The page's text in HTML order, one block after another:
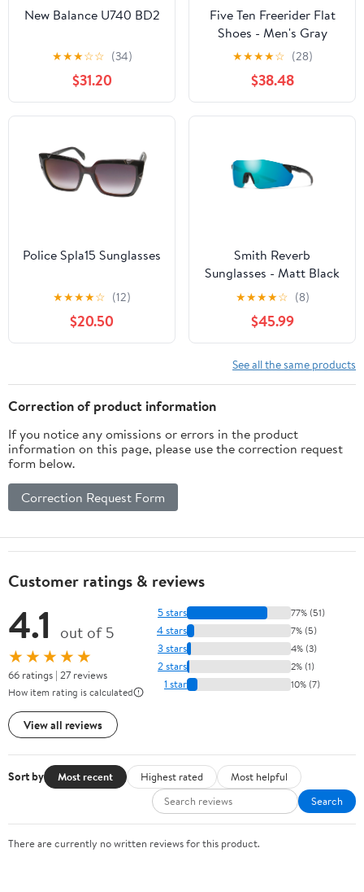
New Balance U740 BD2
★★★☆☆ (34)
$31.20
Five Ten Freerider Flat
Shoes - Men's Gray
Five/Core Black/Gray
★★★★☆ (28)
$38.48
Police Spla15 Sunglasses
★★★★☆ (12)
$20.50
Smith Reverb
Sunglasses - Matt Black
★★★★☆ (8)
$45.99
See all the same products
Correction of product information
If you notice any omissions or errors in the product
information on this page, please use the correction request
form below.
Correction Request Form
Customer ratings & reviews
4.1 out of 5
★★★★★
66 ratings | 27 reviews
How item rating is calculated
View all reviews
5 stars 77% (51)
4 stars 7% (5)
3 stars 4% (3)
2 stars 2% (1)
1 star 10% (7)
Sort by Most recent Highest rated
Most helpful
Search
There are currently no written reviews for this product.